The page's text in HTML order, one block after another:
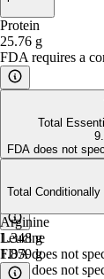
Protein
25.76 g
FDA requires a
Total
FDA does not
Isoleucine
FDA does not
Leucine
1.859 g
FDA does not
Total
Arginine
1.348 g
FDA does not